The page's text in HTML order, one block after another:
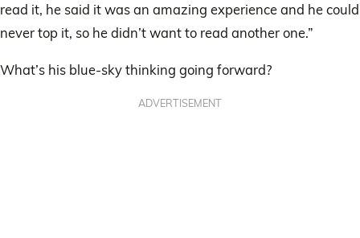
read it, he said it was an amazing experience and he could
never top it, so he didn’t want to read another one.”
What’s his blue-sky thinking going forward?
ADVERTISEMENT